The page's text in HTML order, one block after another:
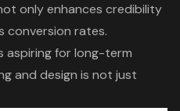
only enhances credibility
conversion rates.
aspiring for long-term
and design is not just